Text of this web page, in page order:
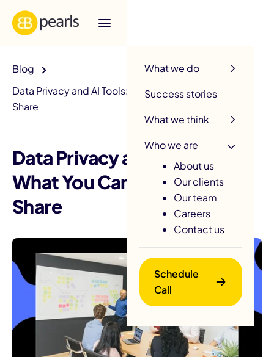
What we do
Success stories
What we think
Who we are
About us
Our clients
Our team
Careers
Contact us
Schedule
Call
Blog
Data Privacy and AI Tools: What You Can and Cannot
Share
Data Privacy and AI Tools:
What You Can and Cannot
Share